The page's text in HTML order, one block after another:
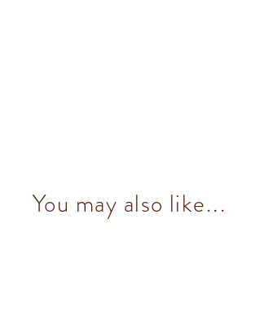
You may also like...